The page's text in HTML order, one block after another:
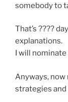
somebody to
That’s ????
explanations.
I will
Anyways,
strategies